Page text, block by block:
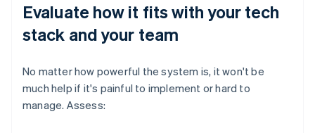
Evaluate how it fits with your tech
stack and your team
No matter how powerful the system is, it won't be
much help if it's painful to implement or hard to
manage. Assess: